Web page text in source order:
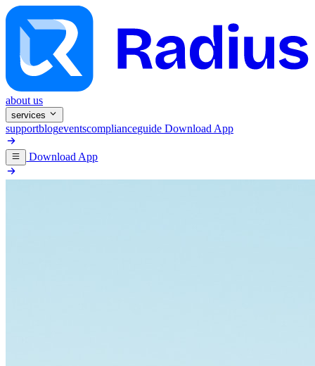
about us
services
supportblogeventscomplianceguide Download App
Download App